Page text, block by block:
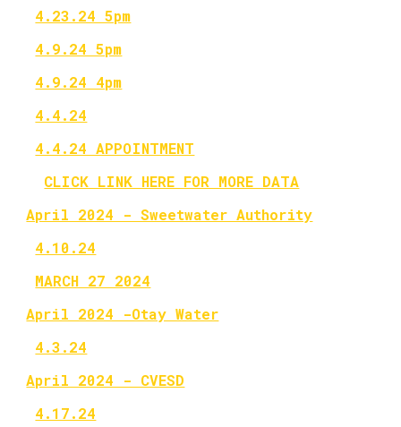
4.23.24 5pm
4.9.24 5pm
4.9.24 4pm
4.4.24
4.4.24 APPOINTMENT
CLICK LINK HERE FOR MORE DATA
April 2024 - Sweetwater Authority
4.10.24
MARCH 27 2024
April 2024 -Otay Water
4.3.24
April 2024 - CVESD
4.17.24